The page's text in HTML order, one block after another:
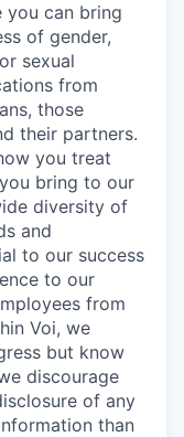
you can bring
of gender,
sexual
from
those
their partners.
you treat
bring to our
diversity of
and
to our success
to our
from
Voi, we
but know
discourage
of any
than